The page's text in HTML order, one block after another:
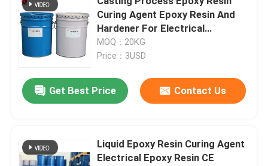
Curing Agent Epoxy Resin And
Hardener For Electrical
Insulators
MOQ：20KG
Price：3USD
Get Best Price Contact Us
Liquid Epoxy Resin Curing Agent
Electrical Epoxy Resin CE